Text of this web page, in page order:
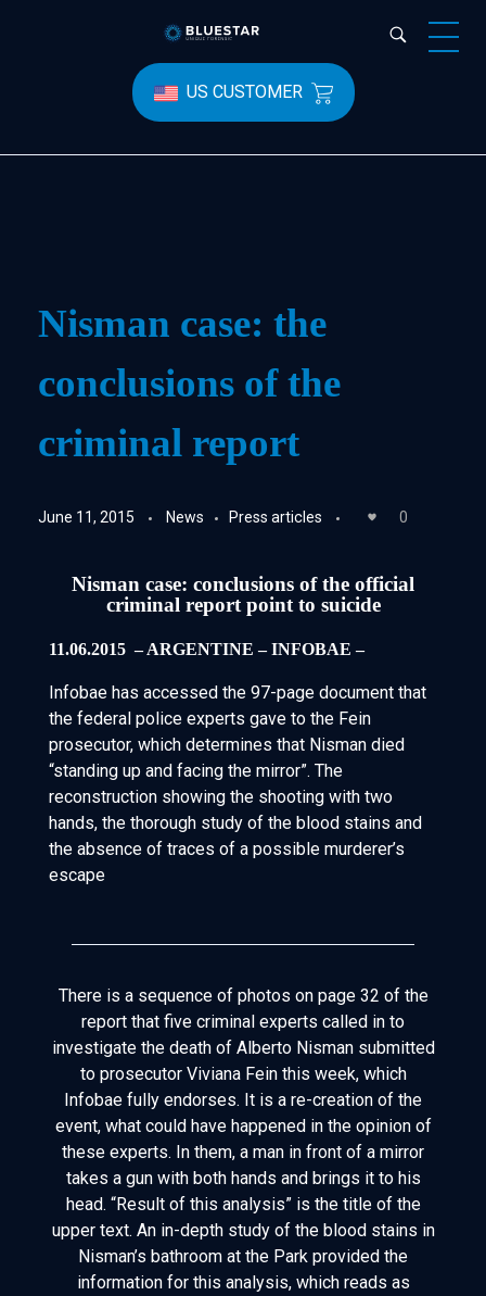
Bluestar Forensic
US CUSTOMER
Nisman case: the
conclusions of the
criminal report
June 11, 2015 News Press articles 0
Nisman case: conclusions of the official
criminal report point to suicide
11.06.2015 ­ – ARGENTINE – INFOBAE –
Infobae has accessed the 97-page document that
the federal police experts gave to the Fein
prosecutor, which determines that Nisman died
“standing up and facing the mirror”. The
reconstruction showing the shooting with two
hands, the thorough study of the blood stains and
the absence of traces of a possible murderer’s
escape
There is a sequence of photos on page 32 of the
report that five criminal experts called in to
investigate the death of Alberto Nisman submitted
to prosecutor Viviana Fein this week, which
Infobae fully endorses. It is a re-creation of the
event, what could have happened in the opinion of
these experts. In them, a man in front of a mirror
takes a gun with both hands and brings it to his
head. “Result of this analysis” is the title of the
upper text. An in-depth study of the blood stains in
Nisman’s bathroom at the Park provided the
information for this analysis, which reads as